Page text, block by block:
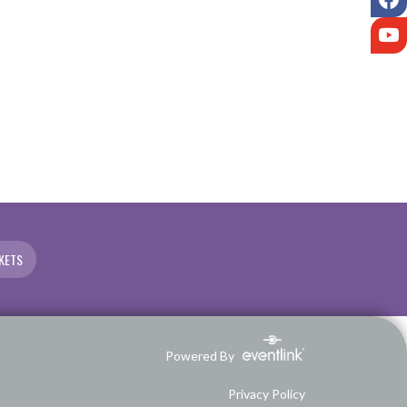
Powered By
Privacy Policy